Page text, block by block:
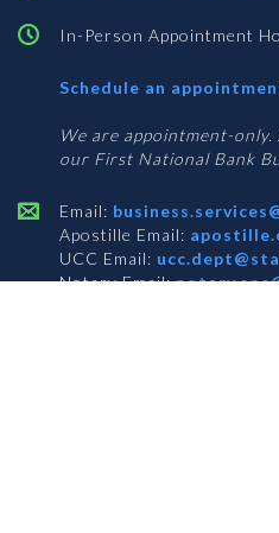
In-Person Appointment
Schedule an
We are appointment-
our First National Bank
Email:
Apostille Email:
UCC Email:
Notary Email: